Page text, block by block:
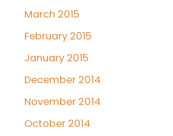
March 2015
February 2015
January 2015
December 2014
November 2014
October 2014